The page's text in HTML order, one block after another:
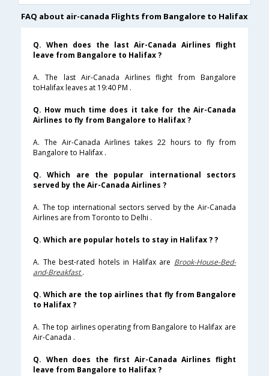
FAQ about air-canada Flights from Bangalore to Halifax
Q. When does the last Air-Canada Airlines flight
leave from Bangalore to Halifax ?
A. The last Air-Canada Airlines flight from Bangalore
toHalifax leaves at 19:40 PM .
Q. How much time does it take for the Air-Canada
Airlines to fly from Bangalore to Halifax ?
A. The Air-Canada Airlines takes 22 hours to fly from
Bangalore to Halifax .
Q. Which are the popular international sectors
served by the Air-Canada Airlines ?
A. The top international sectors served by the Air-Canada
Airlines are from Toronto to Delhi .
Q. Which are popular hotels to stay in Halifax ? ?
A. The best-rated hotels in Halifax are Brook-House-Bed-
and-Breakfast.
Q. Which are the top airlines that fly from Bangalore
to Halifax ?
A. The top airlines operating from Bangalore to Halifax are
Air-Canada .
Q. When does the first Air-Canada Airlines flight
leave from Bangalore to Halifax ?